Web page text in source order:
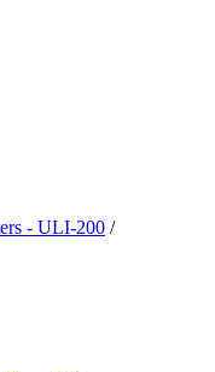
- ULI-200 /